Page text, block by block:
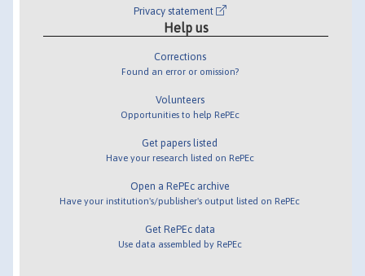
Privacy statement
Help us
Corrections
Found an error or omission?
Volunteers
Opportunities to help RePEc
Get papers listed
Have your research listed on RePEc
Open a RePEc archive
Have your institution's/publisher's output listed on RePEc
Get RePEc data
Use data assembled by RePEc